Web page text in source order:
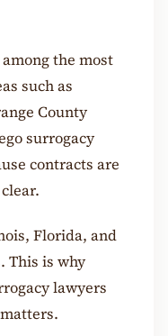
the most
such as
County
surrogacy
contracts are
Florida, and
This is why
lawyers